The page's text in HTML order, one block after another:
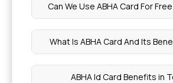
Can We Use ABHA Card For
What Is ABHA Card And Its
ABHA Id Card Benefits in